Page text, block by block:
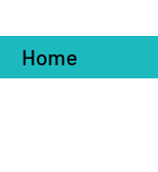
Home